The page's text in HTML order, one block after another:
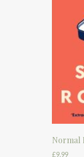
Normal
£9.99